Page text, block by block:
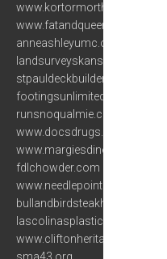
www.kortormorthai.com
www.fatandqueer.com
anneashleyumc.org
landsurveyskansascity.com
stpauldeckbuilders.com
footingsunlimited.com
runsnoqualmie.com
www.docsdrugs.com
www.margiesdiner.com
fdlchowder.com
www.needlepointsltd.com
bullandbirdsteakhouse.com
lascolinasplasticsurgery.com
www.cliftonheritage.org